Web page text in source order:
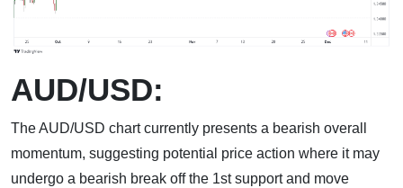
AUD/USD:
The AUD/USD chart currently presents a bearish overall
momentum, suggesting potential price action where it may
undergo a bearish break off the 1st support and move